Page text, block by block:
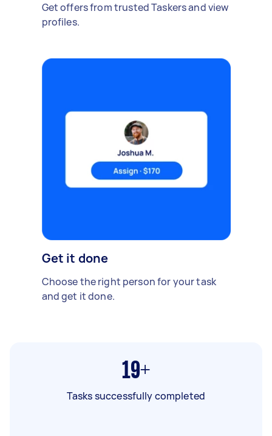
Get offers from trusted Taskers and view
profiles.
Get it done
Choose the right person for your task
and get it done.
19+
Tasks successfully completed